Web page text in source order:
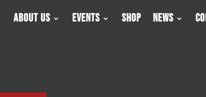
About Us Events Shop News